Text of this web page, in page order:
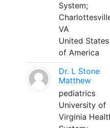
System;
VA
United States
of America
Dr. L Stone
Matthew
pediatrics
University of
Virginia